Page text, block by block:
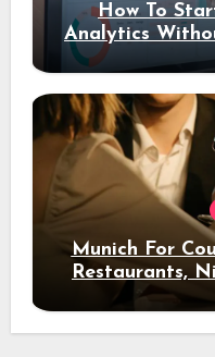
How To
Analytics
Munich For
Restaurants,